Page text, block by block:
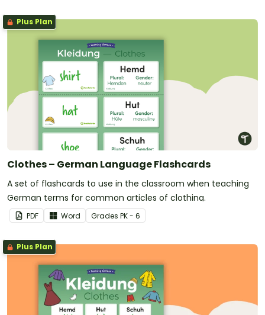
Plus Plan
Clothes – German Language Flashcards
A set of flashcards to use in the classroom when teaching
German terms for common articles of clothing.
PDF Word Grades PK - 6
Plus Plan